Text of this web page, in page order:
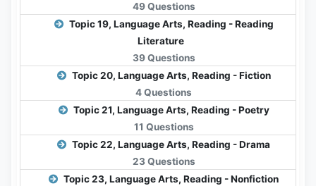
49 Questions
Topic 19, Language Arts, Reading - Reading
Literature
39 Questions
Topic 20, Language Arts, Reading - Fiction
4 Questions
Topic 21, Language Arts, Reading - Poetry
11 Questions
Topic 22, Language Arts, Reading - Drama
23 Questions
Topic 23, Language Arts, Reading - Nonfiction